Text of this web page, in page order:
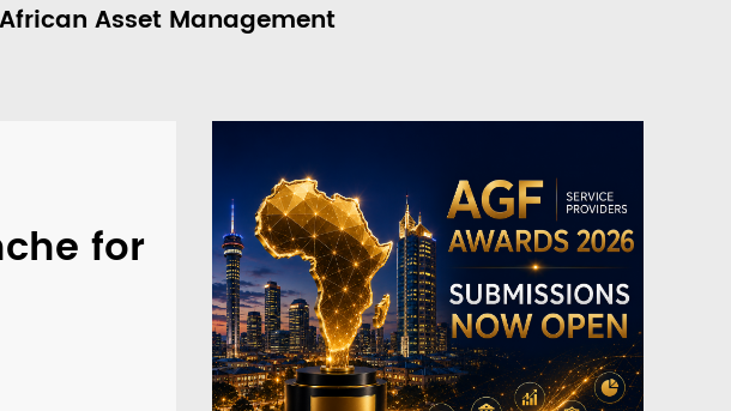
Asset Management
for